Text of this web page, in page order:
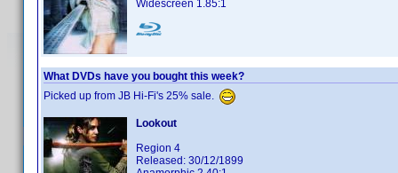
Widescreen 1.85:1
What DVDs have you bought this week?
Picked up from JB Hi-Fi's 25% sale.
Lookout
Region 4
Released: 30/12/1899